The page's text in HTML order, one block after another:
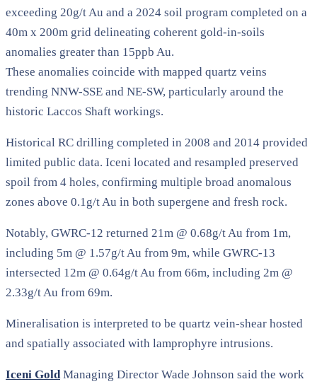
exceeding 20g/t Au and a 2024 soil program completed on a
40m x 200m grid delineating coherent gold-in-soils
anomalies greater than 15ppb Au.
These anomalies coincide with mapped quartz veins
trending NNW-SSE and NE-SW, particularly around the
historic Laccos Shaft workings.
Historical RC drilling completed in 2008 and 2014 provided
limited public data. Iceni located and resampled preserved
spoil from 4 holes, confirming multiple broad anomalous
zones above 0.1g/t Au in both supergene and fresh rock.
Notably, GWRC-12 returned 21m @ 0.68g/t Au from 1m,
including 5m @ 1.57g/t Au from 9m, while GWRC-13
intersected 12m @ 0.64g/t Au from 66m, including 2m @
2.33g/t Au from 69m.
Mineralisation is interpreted to be quartz vein-shear hosted
and spatially associated with lamprophyre intrusions.
Iceni GoldManaging Director Wade Johnson said the work